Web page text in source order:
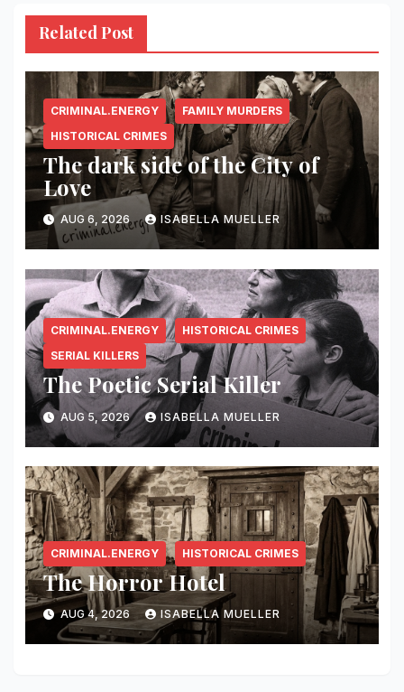
Related Post
CRIMINAL.ENERGY
FAMILY MURDERS
HISTORICAL CRIMES
The dark side of the City of
Love
AUG 6, 2026 ISABELLA MUELLER
CRIMINAL.ENERGY
HISTORICAL CRIMES
SERIAL KILLERS
The Poetic Serial Killer
AUG 5, 2026 ISABELLA MUELLER
CRIMINAL.ENERGY HISTORICAL CRIMES
The Horror Hotel
AUG 4, 2026 ISABELLA MUELLER